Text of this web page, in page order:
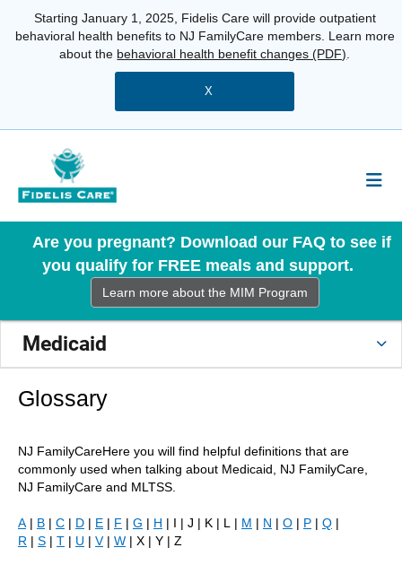
Starting January 1, 2025, Fidelis Care will provide outpatient
behavioral health benefits to NJ FamilyCare members. Learn more
about the behavioral health benefit changes (PDF)
X
Are you pregnant? Download our FAQ to see if
you qualify for FREE meals and support.
Learn more about the MIM Program
Medicaid
Glossary
NJ FamilyCareHere you will find helpful definitions that are
commonly used when talking about Medicaid, NJ FamilyCare,
NJ FamilyCare and MLTSS.
A | B | C | D | E | F | G | H | I | J | K | L | M | N | O | P | Q |
R | S | T | U | V| W | X | Y | Z